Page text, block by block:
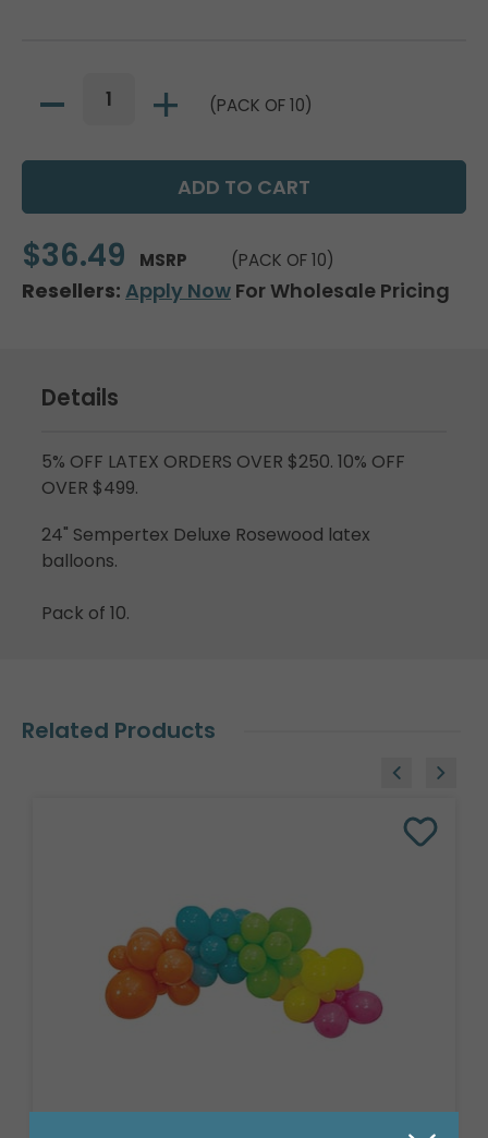
(PACK OF 10)
$36.49 MSRP (PACK OF 10)
Resellers: Apply Now For Wholesale Pricing
Details
5% OFF LATEX ORDERS OVER $250. 10% OFF
OVER $499.
24" Sempertex Deluxe Rosewood latex
balloons.
Pack of 10.
Related Products